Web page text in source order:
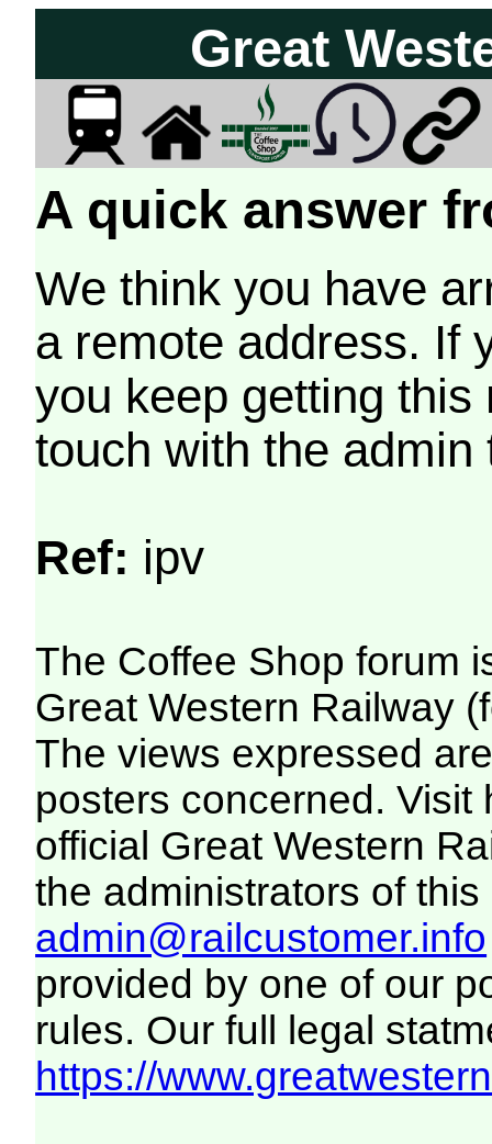
Great
A quick answer
We think you have
a remote address. If
you keep getting
touch with the
Ref: ipv
The Coffee Shop forum
Great Western Railway
The views expressed
posters concerned. Visit
official Great Western
the administrators of this
admin@railcustomer.info
provided by one of our
rules. Our full legal
https://